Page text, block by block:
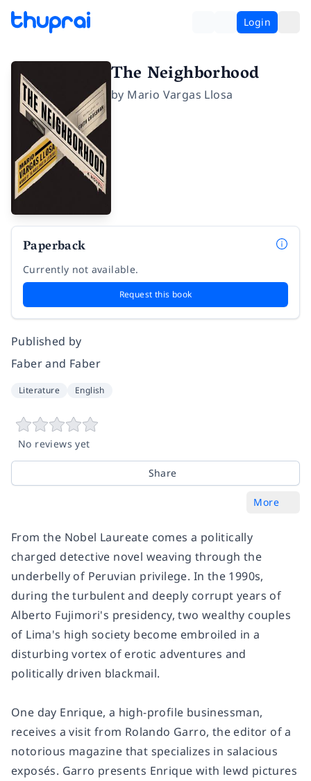
Login
The Neighborhood
by Mario Vargas Llosa
Paperback
Currently not available.
Request this book
Published by
Faber and Faber
Literature English
No reviews yet
Share
More
From the Nobel Laureate comes a politically
charged detective novel weaving through the
underbelly of Peruvian privilege. In the 1990s,
during the turbulent and deeply corrupt years of
Alberto Fujimori's presidency, two wealthy couples
of Lima's high society become embroiled in a
disturbing vortex of erotic adventures and
politically driven blackmail.
One day Enrique, a high-profile businessman,
receives a visit from Rolando Garro, the editor of a
notorious magazine that specializes in salacious
exposés. Garro presents Enrique with lewd pictures